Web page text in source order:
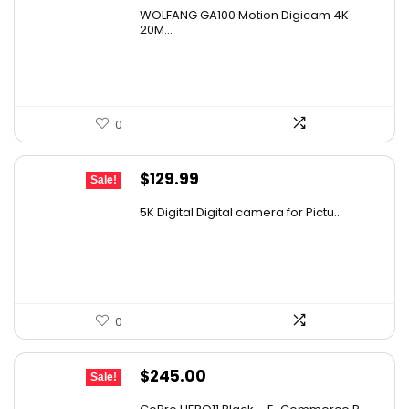
was:
WOLFANG GA100 Motion Digicam 4K
20M...
0
Sale!
Original
was:
$129.99
is:
5K Digital Digital camera for Pictu...
0
Sale!
Original
$245.00